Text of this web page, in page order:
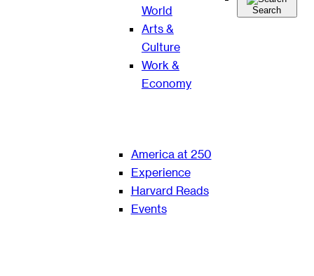
World
Arts &
Culture
Work &
Economy
Search
America at 250
Experience
Harvard Reads
Events